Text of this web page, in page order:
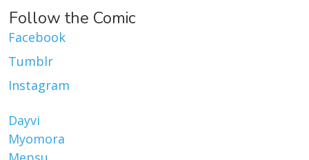
Follow the Comic
Facebook
Tumblr
Instagram
Dayvi
Myomora